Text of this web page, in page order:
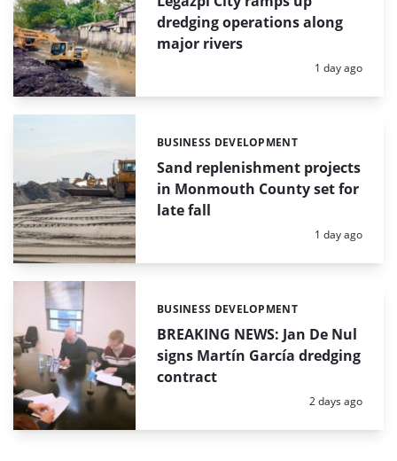
dredging operations along
major rivers
Posted:
1 day ago
Sand replenishment projects
in Monmouth County set for
late fall
Categories:
BUSINESS DEVELOPMENT
Posted:
1 day ago
BREAKING NEWS: Jan De Nul
signs Martín García dredging
contract
Categories:
BUSINESS DEVELOPMENT
Posted:
2 days ago